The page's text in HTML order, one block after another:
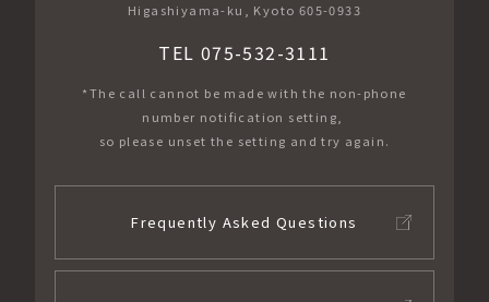
Higashiyama-ku, Kyoto 605-0933
TEL 075-532-3111
*The call cannot be made with the non-phone
number notification setting,
so please unset the setting and try again.
Frequently Asked Questions